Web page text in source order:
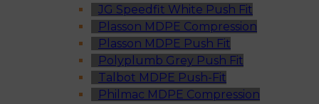
JG Speedfit White Push Fit
Plasson MDPE Compression
Plasson MDPE Push Fit
Polyplumb Grey Push Fit
Talbot MDPE Push-Fit
Philmac MDPE Compression